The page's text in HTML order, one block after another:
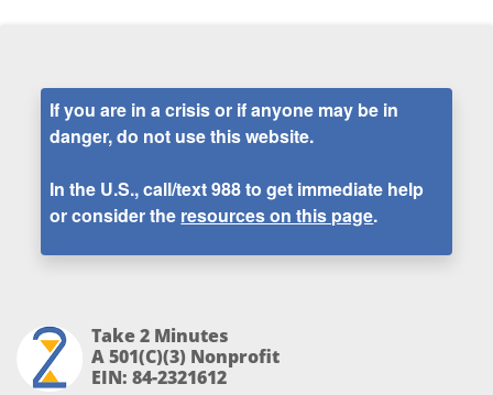
If you are in a crisis or if anyone may be in
danger, do not use this website.
In the U.S., call/text988to get immediate help
or consider the resources on this page.
Take 2 Minutes
A 501(c)(3) Nonprofit
EIN: 84-2321612